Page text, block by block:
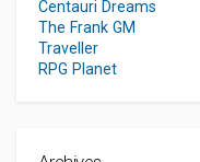
Centauri Dreams
The Frank GM
Traveller
RPG Planet